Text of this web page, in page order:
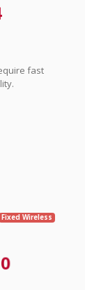
fast
Fixed Wireless